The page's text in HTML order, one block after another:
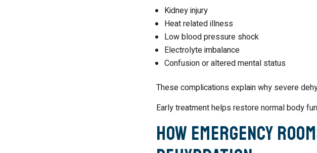
Kidney injury
Heat related illness
Low blood pressure shock
Electrolyte imbalance
Confusion or altered mental status
These complications explain why severe
Early treatment helps restore normal body
How Emergency